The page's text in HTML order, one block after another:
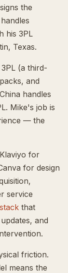
the
his 3PL
Texas.
(a third-
and
handles
Mike's job is
— the
for
for design
service
that
and
friction.
means the